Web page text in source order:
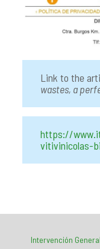
Link to the
wastes, a
https://
vitivinicolas-
Intervención